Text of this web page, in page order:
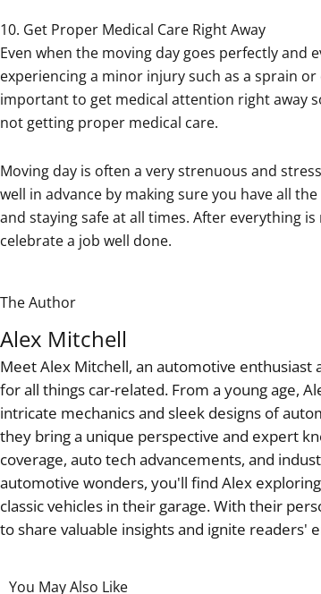
10. Get Proper Medical Care Right Away
Even when the moving day goes perfectly and
experiencing a minor injury such as a sprain
important to get medical attention right away
not getting proper medical care.
Moving day is often a very strenuous and
well in advance by making sure you have all
and staying safe at all times. After everything
celebrate a job well done.
The Author
Alex Mitchell
Meet Alex Mitchell, an automotive
for all things car-related. From a young age,
intricate mechanics and sleek designs of
they bring a unique perspective and expert
coverage, auto tech advancements, and
automotive wonders, you'll find Alex
classic vehicles in their garage. With their
to share valuable insights and ignite
You May Also Like